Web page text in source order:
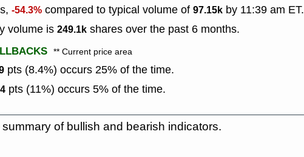
-54.3% compared to typical volume of 97.15k by 11:39 am ET.
volume is 249.1k shares over the past 6 months.
** Current price area
pts (8.4%) occurs 25% of the time.
pts (11%) occurs 5% of the time.
summary of bullish and bearish indicators.